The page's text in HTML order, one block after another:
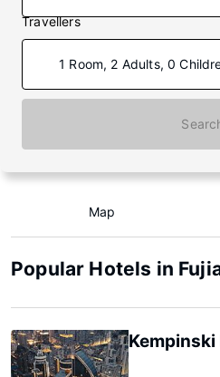
Travellers
1 Room, 2 Adults, 0
Map
Popular Hotels in
Kempinski